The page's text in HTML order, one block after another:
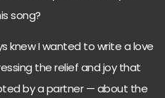
song?
knew I wanted to write a love
the relief and joy that
by a partner — about the